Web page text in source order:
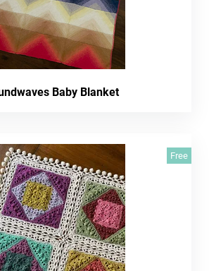
Baby Blanket
Free